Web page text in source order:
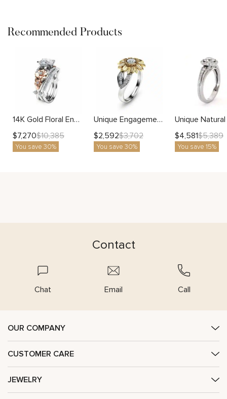
Recommended Products
14K Gold Floral Engagement Ring Set with Diamond Accents Unique Wedding Bands
$7,270$10,385
You save 30%
Unique Engagement Ring Natural Diamond 14K Gold Ring Sunflower Designs Engagement Ring
$2,592$3,702
You save 30%
$4,581$5,389
You save 15%
Contact
Chat Email Call
OUR COMPANY
CUSTOMER CARE
JEWELRY